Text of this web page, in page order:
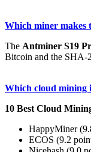
Which miner makes
The Antminer S19
Bitcoin and the SHA-
Which cloud mining
10 Best Cloud
HappyMiner
ECOS (9.2